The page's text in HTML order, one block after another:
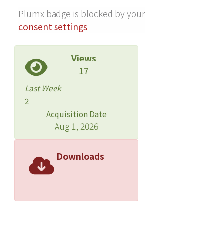
Plumx badge is blocked by your
consent settings
Views
17
Last Week
2
Acquisition Date
Aug 1, 2026
Downloads